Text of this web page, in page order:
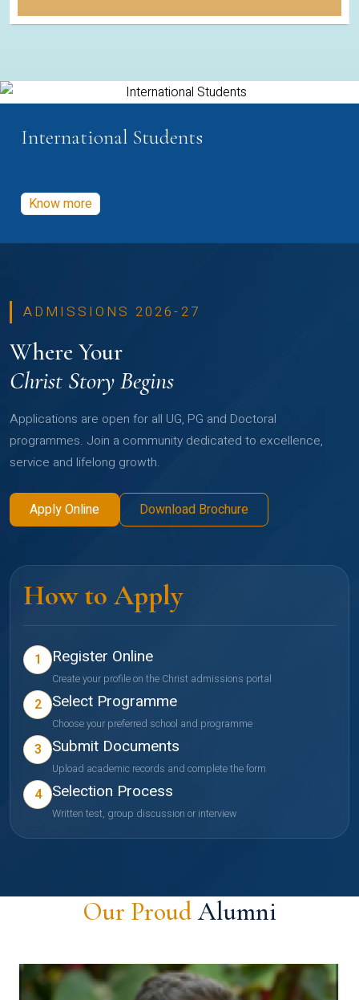
International Students
Know more
ADMISSIONS 2026-27
Where Your
Christ Story Begins
Applications are open for all UG, PG and Doctoral
programmes. Join a community dedicated to excellence,
service and lifelong growth.
Apply Online Download Brochure
How to Apply
1 Register Online
Create your profile on the Christ admissions portal
2 Select Programme
Choose your preferred school and programme
3 Submit Documents
Upload academic records and complete the form
4 Selection Process
Written test, group discussion or interview
Our ProudAlumni